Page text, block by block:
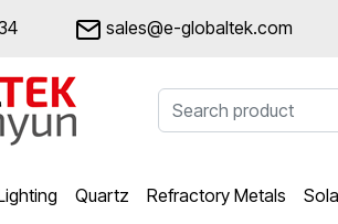
sales@e-globaltek.com
Quartz Refractory Metals